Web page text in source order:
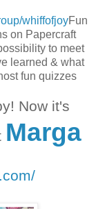
whiffofjoyFun
on Papercraft
to meet
learned & what
fun quizzes
Now it's
Marga